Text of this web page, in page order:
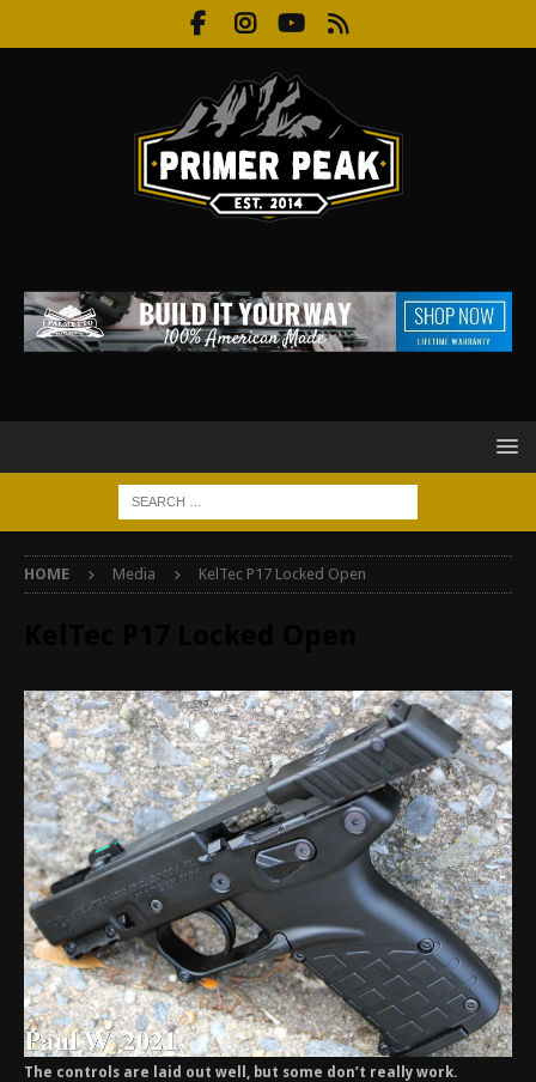
HOME Media KelTec P17 Locked Open
The controls are laid out well, but some don’t really work.